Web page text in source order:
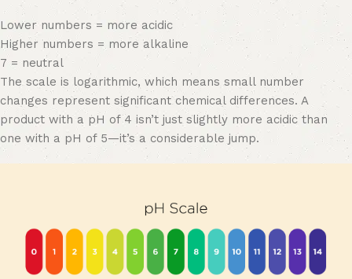
Lower numbers = more acidic
Higher numbers = more alkaline
7 = neutral
The scale is logarithmic, which means small number
changes represent significant chemical differences. A
product with a pH of 4 isn’t just slightly more acidic than
one with a pH of 5—it’s a considerable jump.